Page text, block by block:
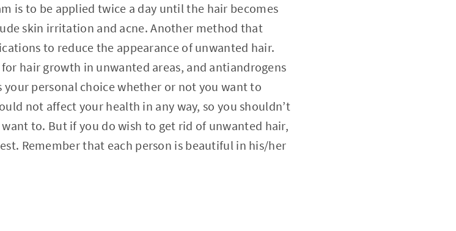
is to be applied twice a day until the hair becomes
skin irritation and acne. Another method that
to reduce the appearance of unwanted hair.
hair growth in unwanted areas, and antiandrogens
personal choice whether or not you want to
not affect your health in any way, so you shouldn’t
to. But if you do wish to get rid of unwanted hair,
Remember that each person is beautiful in his/her